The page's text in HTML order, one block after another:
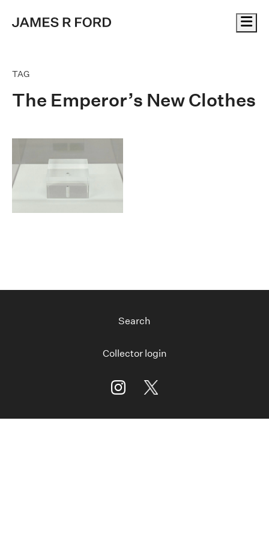
TAG
The Emperor’s New Clothes
Search
Collector login